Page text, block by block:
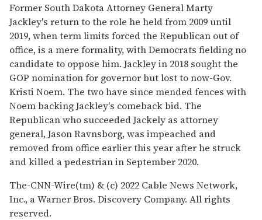
Former South Dakota Attorney General Marty
Jackley's return to the role he held from 2009 until
2019, when term limits forced the Republican out of
office, is a mere formality, with Democrats fielding no
candidate to oppose him. Jackley in 2018 sought the
GOP nomination for governor but lost to now-Gov.
Kristi Noem. The two have since mended fences with
Noem backing Jackley's comeback bid. The
Republican who succeeded Jackely as attorney
general, Jason Ravnsborg, was impeached and
removed from office earlier this year after he struck
and killed a pedestrian in September 2020.
The-CNN-Wire(tm) & (c) 2022 Cable News Network,
Inc., a Warner Bros. Discovery Company. All rights
reserved.